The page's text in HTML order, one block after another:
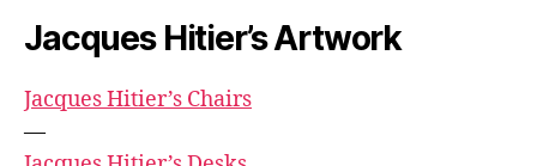
Jacques Hitier’s Artwork
Jacques Hitier’s Chairs
—